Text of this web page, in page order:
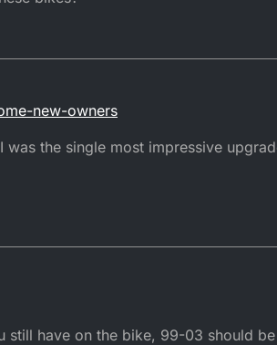
new-owners
the single most impressive
still have on the bike, 99-03 should